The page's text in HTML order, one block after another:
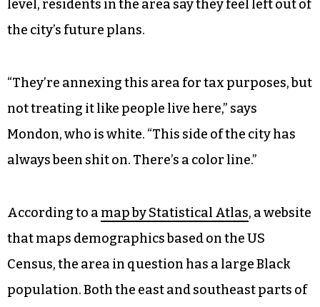
level, residents in the area say they feel left out of
the city’s future plans.
“They’re annexing this area for tax purposes, but
not treating it like people live here,” says
Mondon, who is white. “This side of the city has
always been shit on. There’s a color line.”
According to a map by Statistical Atlas, a website
that maps demographics based on the US
Census, the area in question has a large Black
population. Both the east and southeast parts of